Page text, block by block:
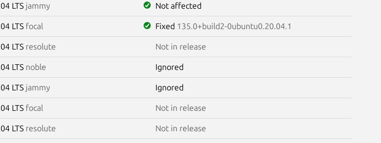
LTS jammy Not affected
LTS focal Fixed 135.0+build2-0ubuntu0.20.04.1
LTS resolute Not in release
LTS noble Ignored
LTS jammy Ignored
LTS focal Not in release
LTS resolute Not in release